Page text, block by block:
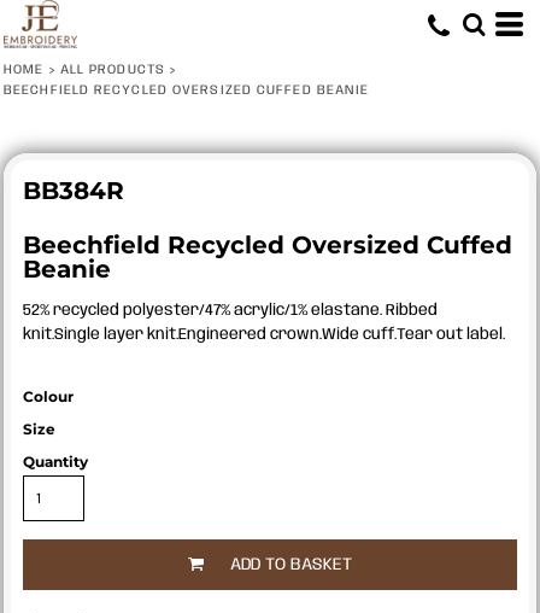
HOME > ALL PRODUCTS >
BEECHFIELD RECYCLED OVERSIZED CUFFED BEANIE
BB384R
Beechfield Recycled Oversized Cuffed
Beanie
52% recycled polyester/47% acrylic/1% elastane. Ribbed
knit.Single layer knit.Engineered crown.Wide cuff.Tear out label.
Colour
Size
Quantity
ADD TO BASKET